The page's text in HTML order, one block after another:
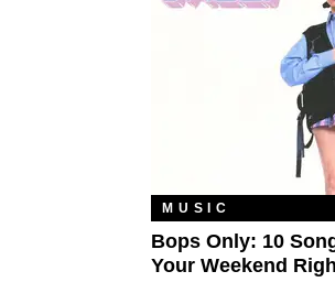
MUSIC
Bops Only: 10
Your Weekend